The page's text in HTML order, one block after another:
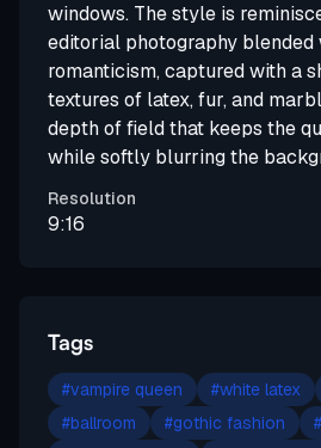
windows. The style is
editorial photography blended
romanticism, captured with a
textures of latex, fur, and
depth of field that keeps the
while softly blurring the
Resolution
9:16
Tags
#vampire queen #white latex
#ballroom #gothic fashion #